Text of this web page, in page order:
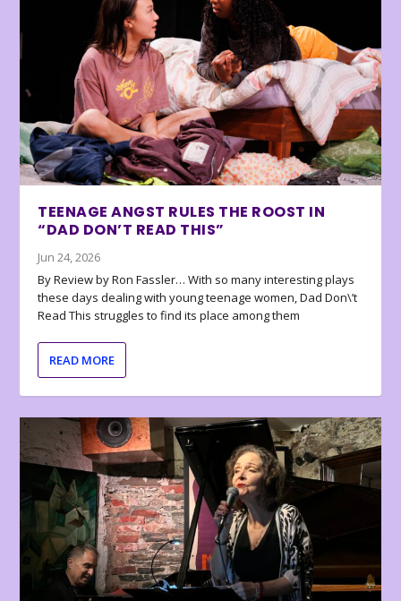
TEENAGE ANGST RULES THE ROOST IN
“DAD DON’T READ THIS”
Jun 24, 2026
By Review by Ron Fassler… With so many interesting plays
these days dealing with young teenage women, Dad Don\’t
Read This struggles to find its place among them
READ MORE